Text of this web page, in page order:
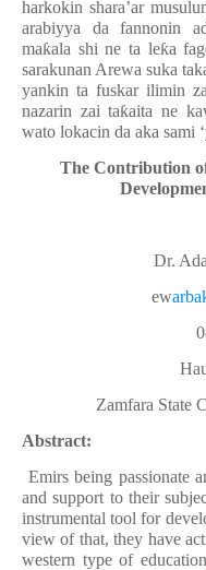
harkokin shara’ar
arabiyya da fannonin
maƙala shi ne ta leƙa
sarakunan Arewa suka
yankin ta fuskar ilimin
nazarin zai taƙaita ne
wato lokacin da aka sami
The Contribution
Dr.
ew
Zamfara State
Abstract:
Emirs being passionate
and support to their
instrumental tool for
view of that, they have
western type of